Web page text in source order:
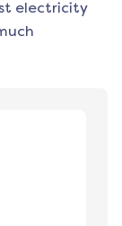
electricity